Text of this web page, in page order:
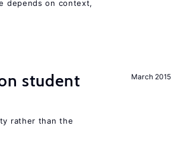
depends on context,
March 2015
student
rather than the